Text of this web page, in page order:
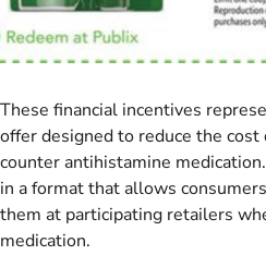
These financial incentives
offer designed to reduce the
counter antihistamine
in a format that allows
them at participating retailers
medication.